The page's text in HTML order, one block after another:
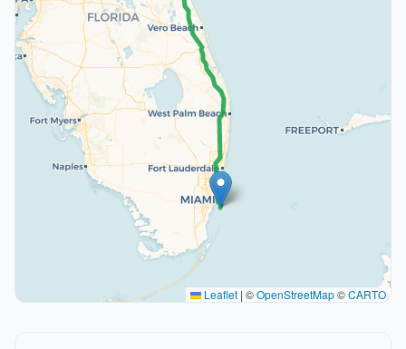
Leaflet | ©OpenStreetMap©CARTO